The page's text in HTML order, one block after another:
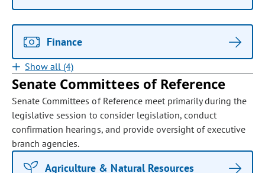
Finance
Show all (4)
Senate Committees of Reference
Senate Committees of Reference meet primarily during the
legislative session to consider legislation, conduct
confirmation hearings, and provide oversight of executive
branch agencies.
Agriculture & Natural Resources